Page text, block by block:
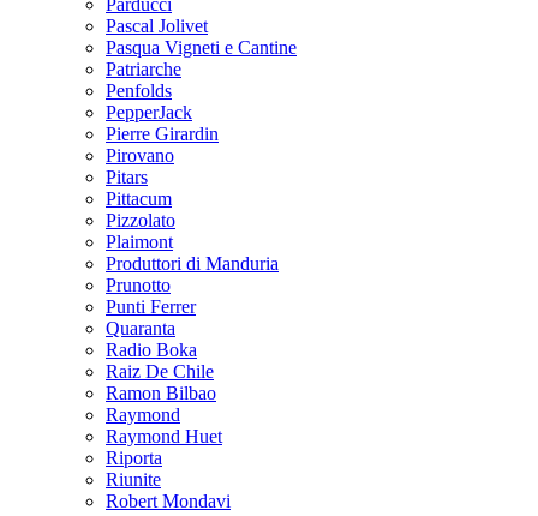
Parducci
Pascal Jolivet
Pasqua Vigneti e Cantine
Patriarche
Penfolds
PepperJack
Pierre Girardin
Pirovano
Pitars
Pittacum
Pizzolato
Plaimont
Produttori di Manduria
Prunotto
Punti Ferrer
Quaranta
Radio Boka
Raiz De Chile
Ramon Bilbao
Raymond
Raymond Huet
Riporta
Riunite
Robert Mondavi